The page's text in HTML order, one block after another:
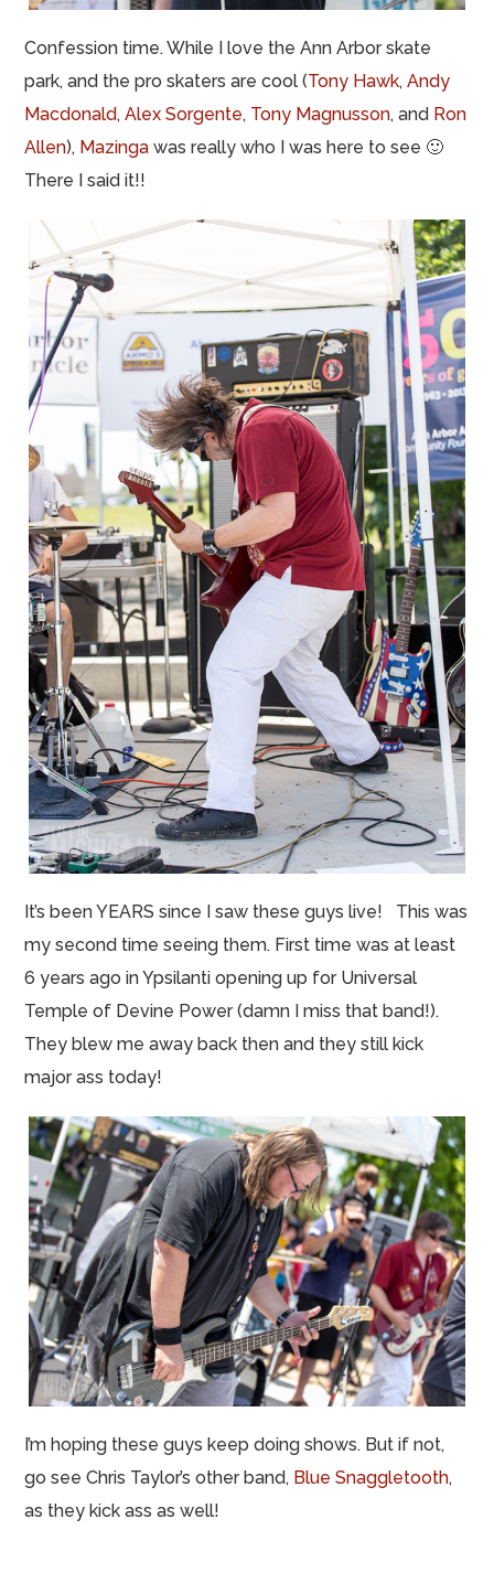
Confession time. While I love the Ann Arbor skate
park, and the pro skaters are cool (Tony Hawk,Andy
Macdonald,Alex Sorgente, Tony Magnusson, and Ron
Allen), Mazinga was really who I was here to see 🙂
There I said it!!
It’s been YEARS since I saw these guys live! This was
my second time seeing them. First time was at least
6 years ago in Ypsilanti opening up for Universal
Temple of Devine Power (damn I miss that band!).
They blew me away back then and they still kick
major ass today!
I’m hoping these guys keep doing shows. But if not,
go see Chris Taylor’s other band, Blue Snaggletooth,
as they kick ass as well!